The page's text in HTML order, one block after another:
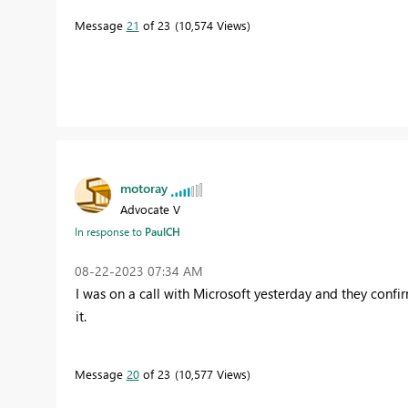
Message 21 of 23 10,574 Views
motoray
Advocate V
In response to PaulCH
‎08-22-2023 07:34 AM
I was on a call with Microsoft yesterday and they
it.
Message 20of 23 10,577 Views